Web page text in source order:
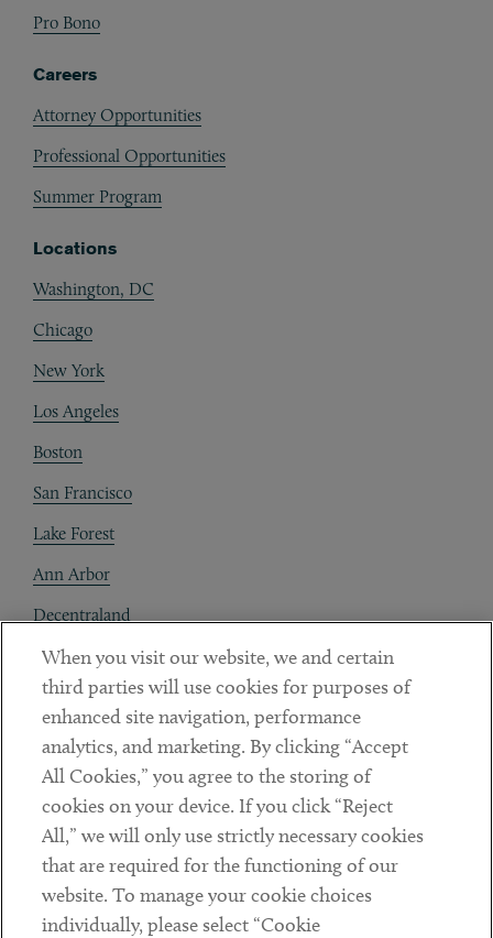
Pro Bono
Careers
Attorney Opportunities
Professional Opportunities
Summer Program
Locations
Washington, DC
Chicago
New York
Los Angeles
Boston
San Francisco
Lake Forest
Ann Arbor
Decentraland
Contact
Client Payments
Subscribe
Social
LinkedinTwitterYoutube
When you visit our website, we and certain
third parties will use cookies for purposes of
enhanced site navigation, performance
analytics, and marketing. By clicking “Accept
All Cookies,” you agree to the storing of
cookies on your device. If you click “Reject
All,” we will only use strictly necessary cookies
that are required for the functioning of our
website. To manage your cookie choices
individually, please select “Cookie